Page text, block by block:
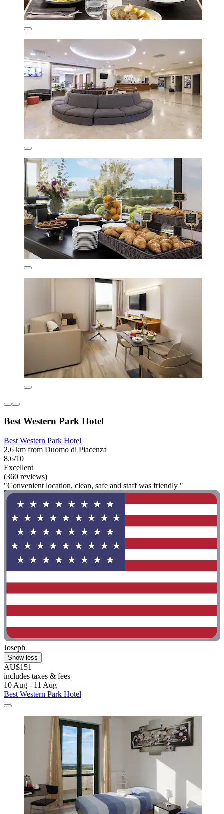
Best Western Park Hotel
Best Western Park Hotel
2.6 km from Duomo di Piacenza
8.6/10
Excellent
(360 reviews)
"Convenient location, clean, safe and staff was friendly "
Joseph
Show less
AU$151
includes taxes & fees
10 Aug - 11 Aug
Best Western Park Hotel